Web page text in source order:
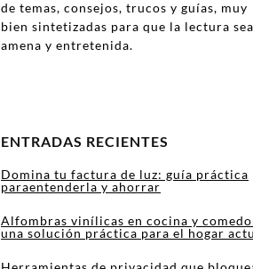
de temas, consejos, trucos y guías, muy
bien sintetizadas para que la lectura sea
amena y entretenida.
ENTRADAS RECIENTES
Domina tu factura de luz: guía práctica
paraentenderla y ahorrar
Alfombras vinílicas en cocina y
una solución práctica para el hogar